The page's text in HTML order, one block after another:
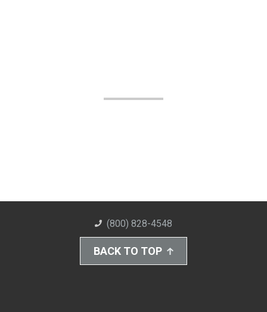
(800) 828-4548
BACK TO TOP